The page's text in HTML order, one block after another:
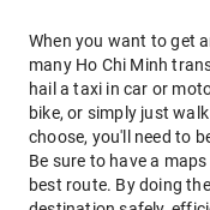
When you want to get
many Ho Chi Minh
hail a taxi in car or
bike, or simply just
choose, you'll need to
Be sure to have a
best route. By doing